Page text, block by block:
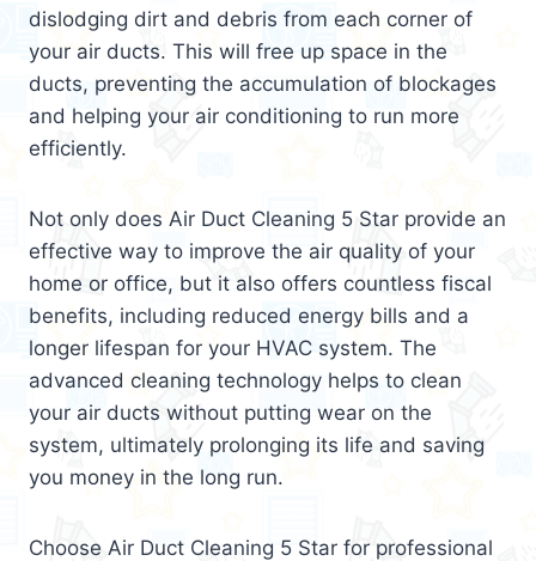
dislodging dirt and debris from each corner of
your air ducts. This will free up space in the
ducts, preventing the accumulation of blockages
and helping your air conditioning to run more
efficiently.
Not only does Air Duct Cleaning 5 Star provide an
effective way to improve the air quality of your
home or office, but it also offers countless fiscal
benefits, including reduced energy bills and a
longer lifespan for your HVAC system. The
advanced cleaning technology helps to clean
your air ducts without putting wear on the
system, ultimately prolonging its life and saving
you money in the long run.
Choose Air Duct Cleaning 5 Star for professional